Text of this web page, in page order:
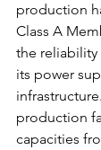
production
Class A
the
its power
production
capacities